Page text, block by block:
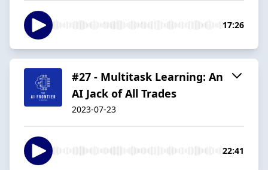
17:26
#27 - Multitask Learning: An
AI Jack of All Trades
2023-07-23
22:41